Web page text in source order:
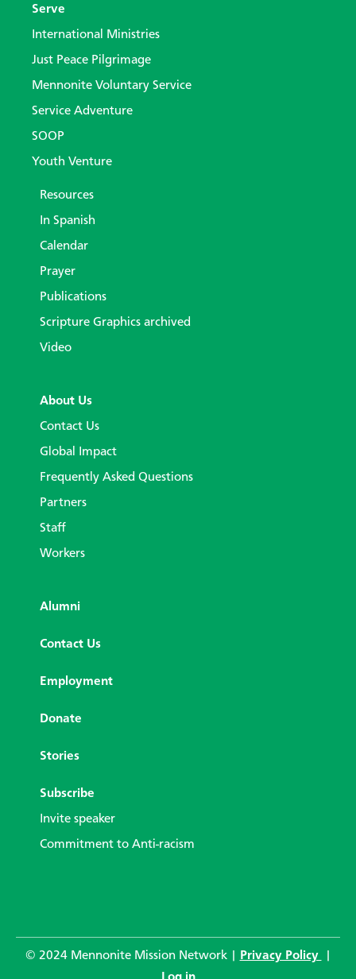
Serve
International Ministries
Just Peace Pilgrimage
Mennonite Voluntary Service
Service Adventure
SOOP
Youth Venture
Resources
In Spanish
Calendar
Prayer
Publications
Scripture Graphics archived
Video
About Us
Contact Us
Global Impact
Frequently Asked Questions
Partners
Staff
Workers
Alumni
Contact Us
Employment
Donate
Stories
Subscribe
Invite speaker
Commitment to Anti-racism
© 2024 Mennonite Mission Network | Privacy Policy